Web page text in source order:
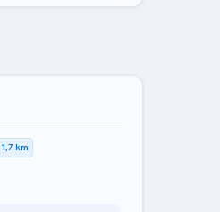
1,7 km